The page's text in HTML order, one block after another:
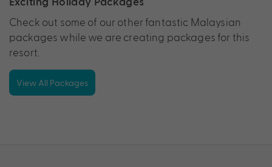
Check out some of our other fantastic Malaysian
packages while we are creating packages for this
resort.
View All Packages